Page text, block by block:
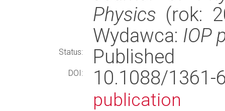
Physics (rok:
Wydawca: IOP
Status: Published
DOI: 10.1088/
publication